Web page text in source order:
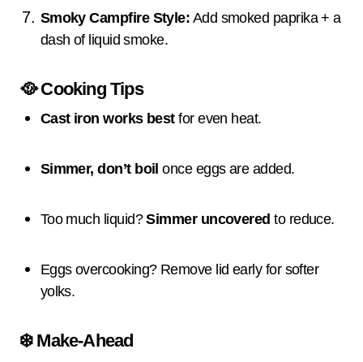
Smoky Campfire Style: Add smoked paprika + a
dash of liquid smoke.
🥘Cooking Tips
Cast iron works bestfor even heat.
Simmer, don’t boil once eggs are added.
Too much liquid?Simmer uncovered to reduce.
Eggs overcooking? Remove lid early for softer
yolks.
❄️ Make-Ahead